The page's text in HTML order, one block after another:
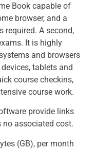
Book capable of
browser, and a
required. A second,
It is highly
and browsers
tablets and
course checkins,
course work.
provide links
associated cost.
(GB), per month